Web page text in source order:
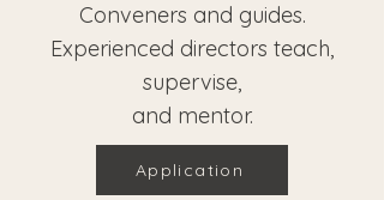
Conveners and guides.
Experienced directors teach,
supervise,
and mentor.
Application